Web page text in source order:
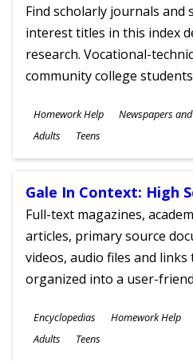
Find scholarly journals and
interest titles in this index
research. Vocational-
community college
Subjects
Homework Help Newspapers
Ages
Adults Teens
Gale In Context: High
Full-text magazines,
articles, primary source
videos, audio files and
organized into a user-
Subjects
Encyclopedias Homework Help
Ages
Adults Teens